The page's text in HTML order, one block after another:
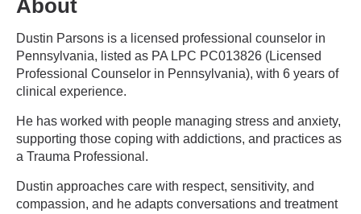
About
Dustin Parsons is a licensed professional counselor in
Pennsylvania, listed as PA LPC PC013826 (Licensed
Professional Counselor in Pennsylvania), with 6 years of
clinical experience.
He has worked with people managing stress and anxiety,
supporting those coping with addictions, and practices as
a Trauma Professional.
Dustin approaches care with respect, sensitivity, and
compassion, and he adapts conversations and treatment